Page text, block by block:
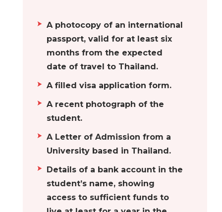
A photocopy of an international
passport, valid for at least six
months from the expected
date of travel to Thailand.
A filled visa application form.
A recent photograph of the
student.
A Letter of Admission from a
University based in Thailand.
Details of a bank account in the
student’s name, showing
access to sufficient funds to